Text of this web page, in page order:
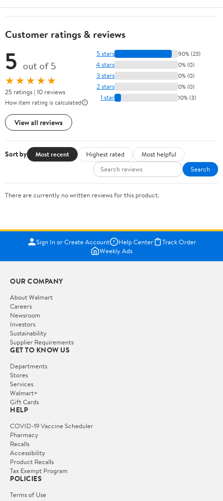
Customer ratings & reviews
5 out of 5
★★★★★
25 ratings | 10 reviews
How item rating is calculated
View all reviews
5 stars 90% (23)
4 stars 0% (0)
3 stars 0% (0)
2 stars 0% (0)
1 star 10% (3)
Sort by Most recent Highest rated
Most helpful
Search
There are currently no written reviews for this product.
Sign In or Create Account Help Center
Track Order
Weekly Ads
OUR COMPANY
About Walmart
Careers
Newsroom
Investors
Sustainability
Supplier Requirements
GET TO KNOW US
Departments
Stores
Services
Walmart+
Gift Cards
HELP
COVID-19 Vaccine Scheduler
Pharmacy
Recalls
Accessibility
Product Recalls
Tax Exempt Program
POLICIES
Terms of Use